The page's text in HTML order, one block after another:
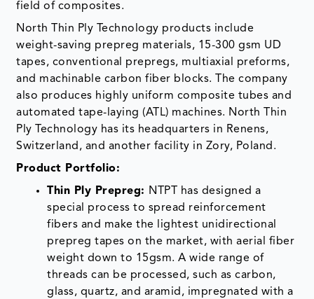
field of composites.
North Thin Ply Technology products include
weight-saving prepreg materials, 15-300 gsm UD
tapes, conventional prepregs, multiaxial preforms,
and machinable carbon fiber blocks. The company
also produces highly uniform composite tubes and
automated tape-laying (ATL) machines. North Thin
Ply Technology has its headquarters in Renens,
Switzerland, and another facility in Zory, Poland.
Product Portfolio:
Thin Ply Prepreg: NTPT has designed a
special process to spread reinforcement
fibers and make the lightest unidirectional
prepreg tapes on the market, with aerial fiber
weight down to 15gsm. A wide range of
threads can be processed, such as carbon,
glass, quartz, and aramid, impregnated with a